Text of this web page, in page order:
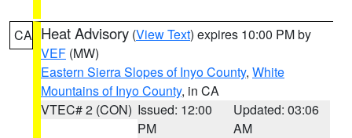
CA Heat Advisory (View Text) expires 10:00 PM by
VEF (MW)
Eastern Sierra Slopes of Inyo County, White
Mountains of Inyo County, in CA
VTEC# 2 (CON) Issued: 12:00
PM
Updated: 03:06
AM